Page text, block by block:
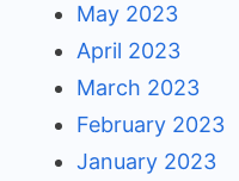
May 2023
April 2023
March 2023
February 2023
January 2023